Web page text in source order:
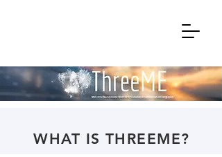
WHAT IS THREEME?